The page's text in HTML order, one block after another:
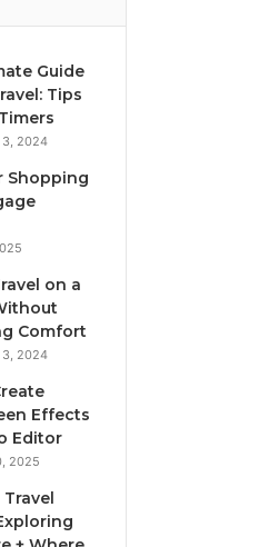
Guide
Tips
3, 2024
Shopping
on a
Comfort
3, 2024
Effects
Editor
2025